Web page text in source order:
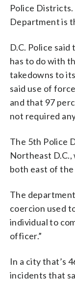
Police
Department is
D.C. Police
has to do with
takedowns to
said use of
and that 97
not required
The 5th Police
Northeast
both east of
The
coercion used
individual to
officer.”
In a city that’s
incidents that